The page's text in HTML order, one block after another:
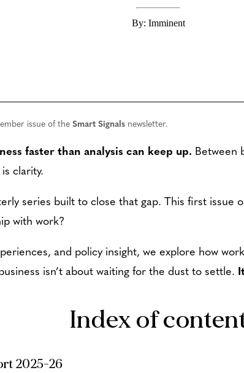
By: Imminent
issue of theSmart Signals newsletter.
faster than analysis can keep up. Between
clarity.
series built to close that gap. This first issue
with work?
and policy insight, we explore how
isn’t about waiting for the dust to settle.
Index of
2025-26